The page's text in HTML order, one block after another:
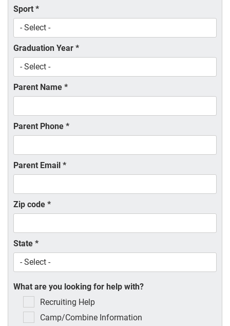
Sport *
Graduation Year *
Parent Name *
Parent Phone *
Parent Email *
Zip code *
State *
What are you looking for help with?
Recruiting Help
Camp/Combine Information